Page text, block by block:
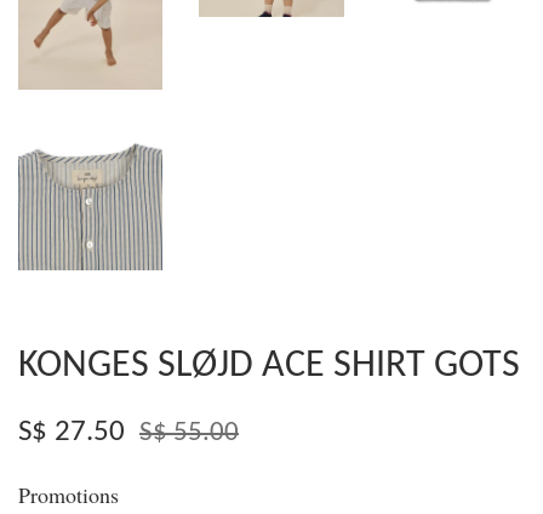
KONGES SLØJD ACE SHIRT GOTS
S$ 27.50 S$ 55.00
Promotions